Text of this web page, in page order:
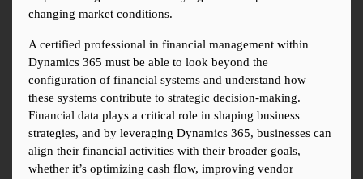
changing market conditions.
A certified professional in financial management within
Dynamics 365 must be able to look beyond the
configuration of financial systems and understand how
these systems contribute to strategic decision-making.
Financial data plays a critical role in shaping business
strategies, and by leveraging Dynamics 365, businesses can
align their financial activities with their broader goals,
whether it’s optimizing cash flow, improving vendor